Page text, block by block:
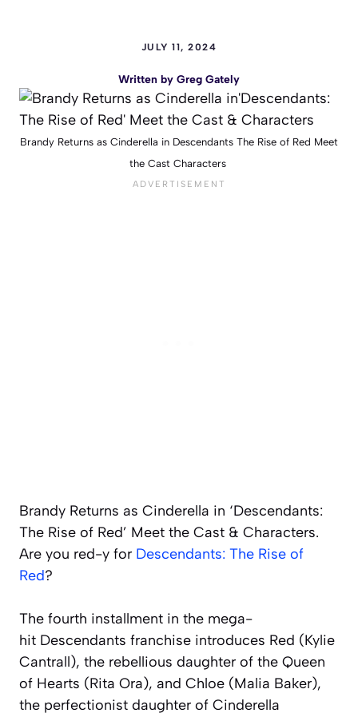
JULY 11, 2024
Written by Greg Gately
Brandy Returns as Cinderella in Descendants The Rise of Red Meet
the Cast Characters
Brandy Returns as Cinderella in ‘Descendants:
The Rise of Red’ Meet the Cast & Characters.
Are you red-y for Descendants: The Rise of
Red?
The fourth installment in the mega-
hit Descendants franchise introduces Red (Kylie
Cantrall), the rebellious daughter of the Queen
of Hearts (Rita Ora), and Chloe (Malia Baker),
the perfectionist daughter of Cinderella